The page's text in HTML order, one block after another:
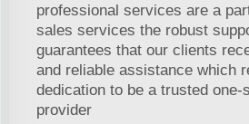
professional services are a
sales services the robust
guarantees that our clients
and reliable assistance which
dedication to be a trusted one-
provider